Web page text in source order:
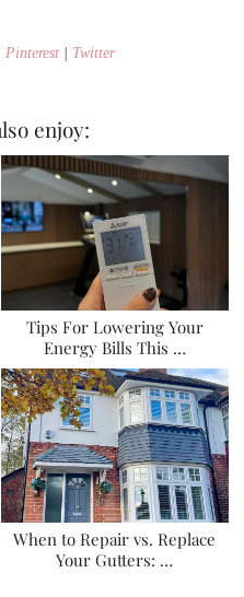
Pinterest Twitter
enjoy:
Tips For Lowering Your
Energy Bills This …
When to Repair vs. Replace
Your Gutters: …